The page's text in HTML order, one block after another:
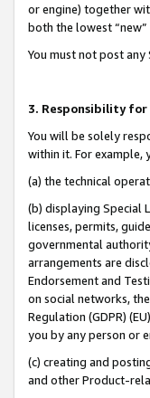
or engine) together
both the lowest
You must not post
3. Responsibility for
You will be solely
within it. For
(a) the technical
(b) displaying Special
licenses, permits,
governmental
arrangements are
Endorsement and
on social networks,
Regulation (GDPR)
you by any person or
(c) creating and
and other Product-